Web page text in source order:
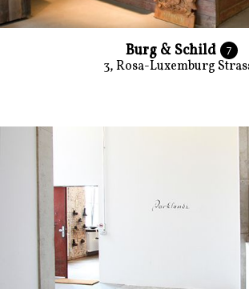
Burg & Schild 7
3, Rosa-Luxemburg